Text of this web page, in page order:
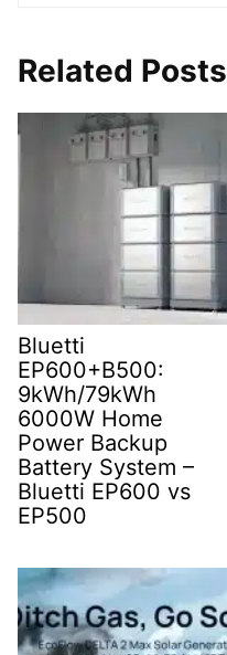
Related Posts
Bluetti
EP600+B500:
9kWh/79kWh
6000W Home
Power Backup
Battery System –
Bluetti EP600 vs
EP500